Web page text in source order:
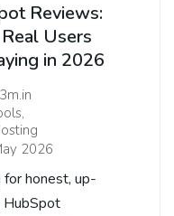
Reviews:
Users
in 2026
,
2026
for honest, up-